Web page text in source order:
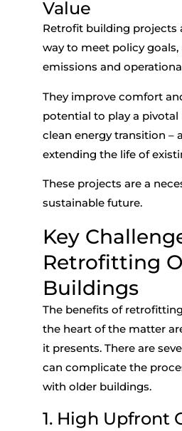
Value
Retrofit building projects
way to meet policy goals,
emissions and
They improve comfort
potential to play a pivotal
clean energy transition –
extending the life of
These projects are a
sustainable future.
Key
Retrofitting
Buildings
The benefits of
the heart of the matter
it presents. There are
can complicate the
with older buildings.
1. High Upfront